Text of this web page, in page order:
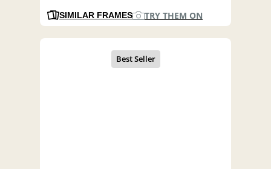
SIMILAR FRAMES TRY THEM ON